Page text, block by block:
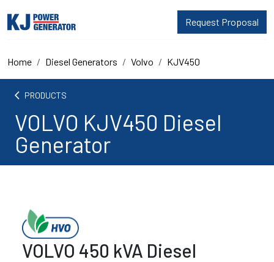
Request Proposal
Home Diesel Generators Volvo KJV450
arrow_back_ios PRODUCTS
VOLVO KJV450 Diesel
Generator
VOLVO 450 kVA Diesel